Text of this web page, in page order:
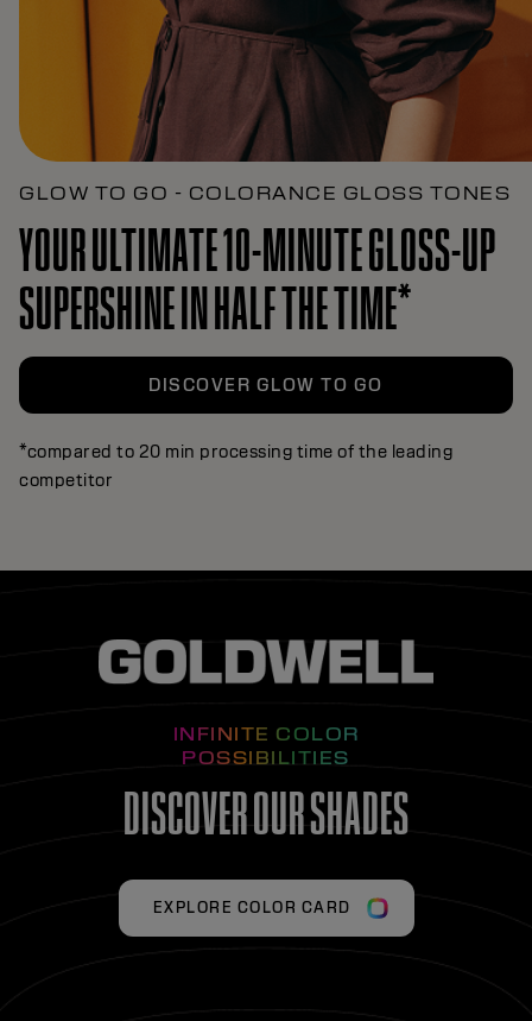
GLOW TO GO - COLORANCE GLOSS TONES
YOUR ULTIMATE 10-MINUTE GLOSS-UP
SUPERSHINE IN HALF THE TIME*
DISCOVER GLOW TO GO
*compared to 20 min processing time of the leading
competitor
INFINITE COLOR
POSSIBILITIES
DISCOVER OUR SHADES
EXPLORE COLOR CARD